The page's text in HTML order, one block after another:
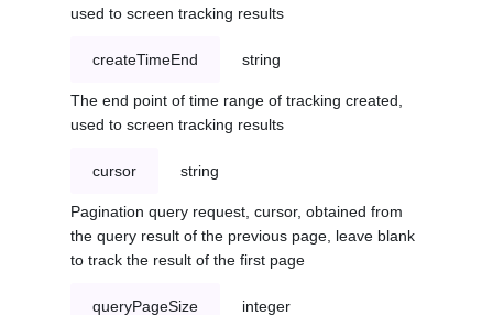
used to screen tracking results
createTimeEnd string
The end point of time range of tracking created,
used to screen tracking results
cursor string
Pagination query request, cursor, obtained from
the query result of the previous page, leave blank
to track the result of the first page
queryPageSize integer